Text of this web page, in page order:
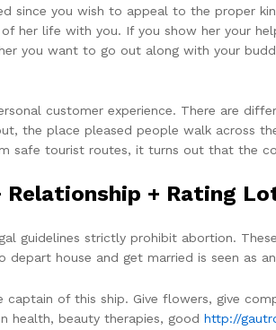
since you wish to appeal to the proper
her life with you. If you show her your
you want to go out along with your
customer experience. There are
the place pleased people walk across
safe tourist routes, it turns out that the
+ Rating
guidelines strictly prohibit abortion.
house and get married is seen as
of this ship. Give flowers, give
health, beauty therapies, good http://